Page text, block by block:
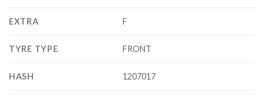
EXTRA F
TYRE TYPE FRONT
HASH 1207017